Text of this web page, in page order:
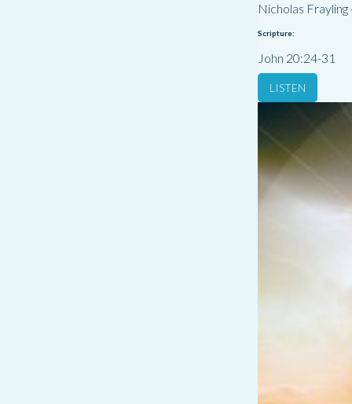
Nicholas Frayling
Scripture:
John 20:24-31
LISTEN